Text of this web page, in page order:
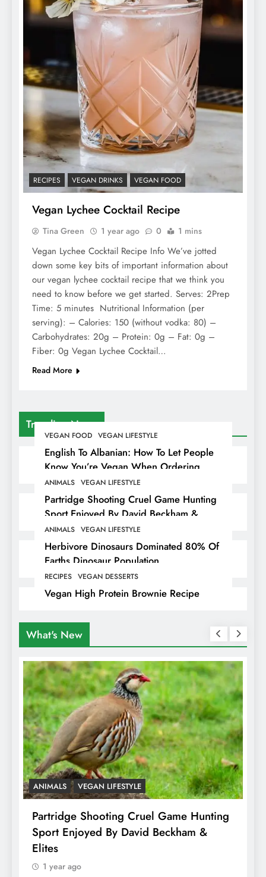
Trending News
VEGAN FOOD VEGAN LIFESTYLE
English To Albanian: How To Let People
Know You’re Vegan When Ordering
Food In Albania
ANIMALS VEGAN LIFESTYLE
Partridge Shooting Cruel Game Hunting
Sport Enjoyed By David Beckham &
Elites
ANIMALS VEGAN LIFESTYLE
Herbivore Dinosaurs Dominated 80% Of
Earths Dinosaur Population
RECIPES VEGAN DESSERTS
Vegan High Protein Brownie Recipe
RECIPES VEGAN DRINKS VEGAN FOOD
Vegan Lychee Cocktail Recipe
Tina Green 1 year ago 0 1 mins
Vegan Lychee Cocktail Recipe Info We’ve jotted
down some key bits of important information about
our vegan lychee cocktail recipe that we think you
need to know before we get started. Serves: 2Prep
Time: 5 minutes Nutritional Information (per
serving): – Calories: 150 (without vodka: 80) –
Carbohydrates: 20g – Protein: 0g – Fat: 0g –
Fiber: 0g Vegan Lychee Cocktail…
Read More
What's New
ANIMALS VEGAN LIFESTYLE
Partridge Shooting Cruel Game Hunting
Sport Enjoyed By David Beckham &
Elites
1 year ago